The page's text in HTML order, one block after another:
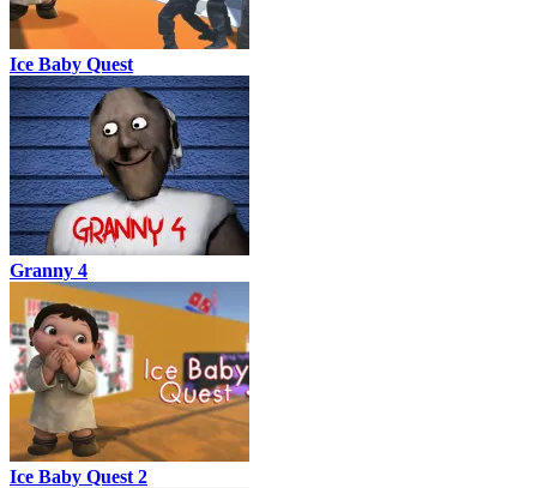
Ice Baby Quest
Granny 4
Ice Baby Quest 2